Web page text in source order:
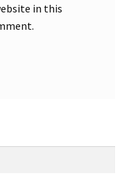
in this